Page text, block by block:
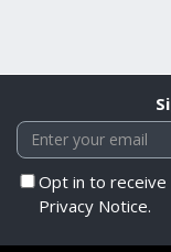
Opt in to
Privacy Notice.